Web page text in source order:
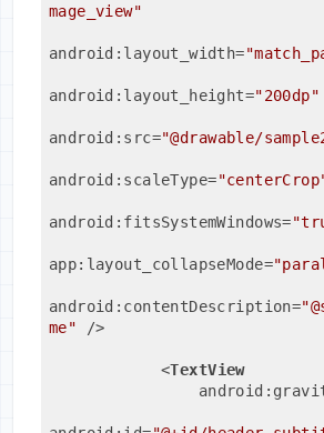
mage_view"
android:layout_width=
android:layout_height="200dp"
android:src="@drawable/
android:scaleType=
android:fitsSystemWindows=
app:layout_collapseMode=
android:contentDescription=
me" />
<TextView